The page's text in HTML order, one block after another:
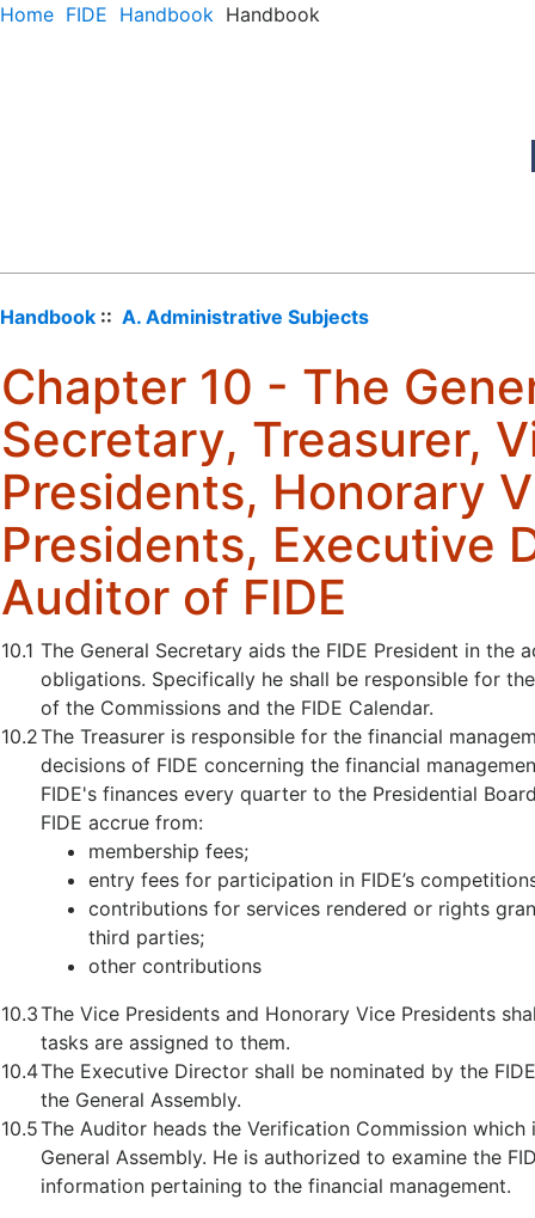
Home FIDE Handbook Handbook
Handbook :: A. Administrative Subjects
Chapter 10 - The
Secretary, Treasurer,
Presidents, Honorary
Presidents, Executive
Auditor of FIDE
10.1 The General Secretary aids the FIDE President in the
obligations. Specifically he shall be responsible for
of the Commissions and the FIDE Calendar.
10.2The Treasurer is responsible for the financial
decisions of FIDE concerning the financial
FIDE's finances every quarter to the Presidential
FIDE accrue from:
membership fees;
entry fees for participation in FIDE’s
contributions for services rendered or rights
third parties;
other contributions
10.3The Vice Presidents and Honorary Vice Presidents
tasks are assigned to them.
10.4The Executive Director shall be nominated by the
the General Assembly.
10.5The Auditor heads the Verification Commission
General Assembly. He is authorized to examine the
information pertaining to the financial management.